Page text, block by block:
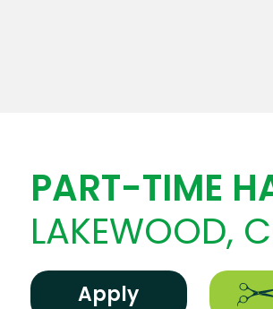
PART-TIME
LAKEWOOD,
Apply